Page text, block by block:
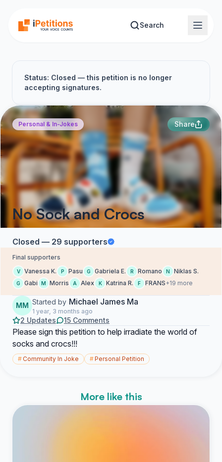
Search
Status: Closed — this petition is no longer
accepting signatures.
Personal & In-Jokes Share
No Sock and Crocs
Closed — 29 supporters
Final supporters
V Vanessa K. P Pasu G Gabriela E. R Romano N Niklas S.
G Gabi M Morris A Alex K Katrina R. F FRANS+19 more
MM Started by Michael James Ma
1 year, 3 months ago
2 Updates 15 Comments
Please sign this petition to help irradiate the world of
socks and crocs!!!
#Community In Joke #Personal Petition
More like this